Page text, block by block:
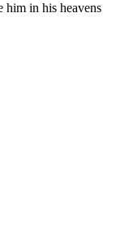
him in his heavens